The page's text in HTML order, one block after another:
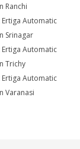
Ranchi
Ertiga Automatic
Srinagar
Ertiga Automatic
Trichy
Ertiga Automatic
Varanasi